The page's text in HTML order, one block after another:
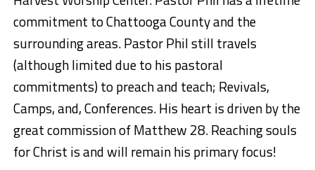
commitment to Chattooga County and the
surrounding areas. Pastor Phil still travels
(although limited due to his pastoral
commitments) to preach and teach; Revivals,
Camps, and, Conferences. His heart is driven by the
great commission of Matthew 28. Reaching souls
for Christ is and will remain his primary focus!